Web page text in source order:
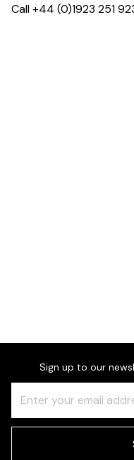
Call +44 (0)1923 251
Sign up to our
Check
this
field